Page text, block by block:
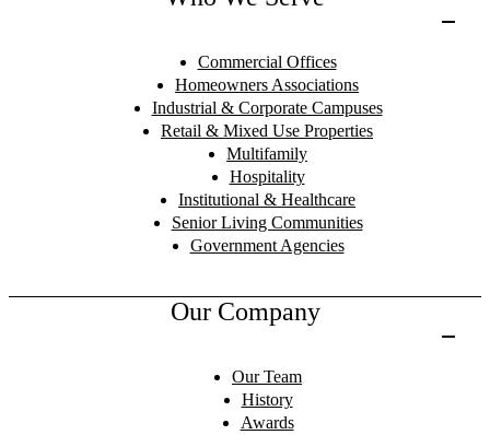
Commercial Offices
Homeowners Associations
Industrial & Corporate Campuses
Retail & Mixed Use Properties
Multifamily
Hospitality
Institutional & Healthcare
Senior Living Communities
Government Agencies
Our Company
Our Team
History
Awards